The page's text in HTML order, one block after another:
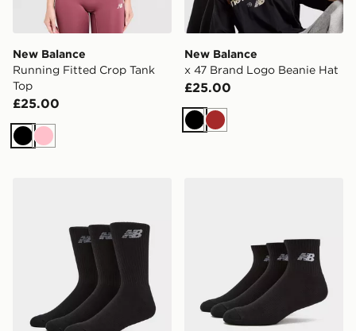
New Balance
Running Fitted Crop Tank
Top
£25.00
Black
Pink
New Balance
x 47 Brand Logo Beanie Hat
£25.00
BlackBrown